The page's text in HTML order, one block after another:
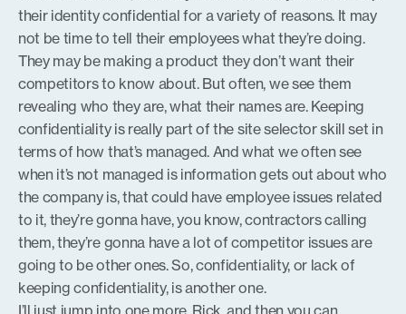
their identity confidential for a variety of reasons. It may
not be time to tell their employees what they’re doing.
They may be making a product they don’t want their
competitors to know about. But often, we see them
revealing who they are, what their names are. Keeping
confidentiality is really part of the site selector skill set in
terms of how that’s managed. And what we often see
when it’s not managed is information gets out about who
the company is, that could have employee issues related
to it, they’re gonna have, you know, contractors calling
them, they’re gonna have a lot of competitor issues are
going to be other ones. So, confidentiality, or lack of
keeping confidentiality, is another one.
I’ll just jump into one more, Rick, and then you can